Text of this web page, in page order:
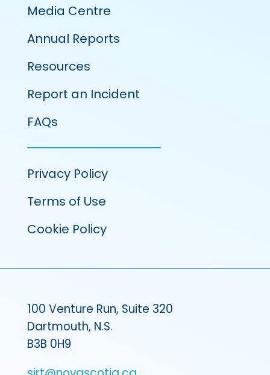
Media Centre
Annual Reports
Resources
Report an Incident
FAQs
Privacy Policy
Terms of Use
Cookie Policy
100 Venture Run, Suite 320
Dartmouth, N.S.
B3B 0H9